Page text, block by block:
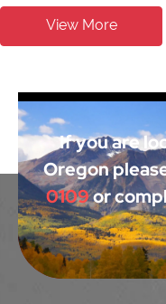
View More
If you are
Oregon
0109or